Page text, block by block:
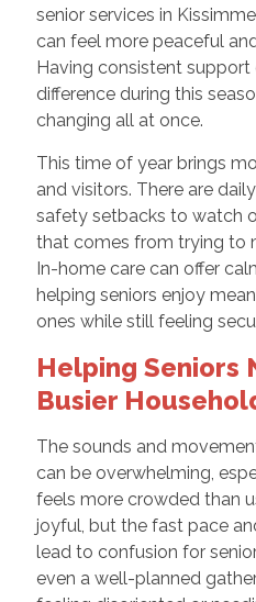
senior services in
can feel more peaceful
Having consistent support
difference during this
changing all at once.
This time of year brings
and visitors. There are
safety setbacks to watch
that comes from trying to
In-home care can offer
helping seniors enjoy
ones while still feeling
Helping Seniors
Busier
The sounds and
can be overwhelming,
feels more crowded than
joyful, but the fast pace
lead to confusion for
even a well-planned